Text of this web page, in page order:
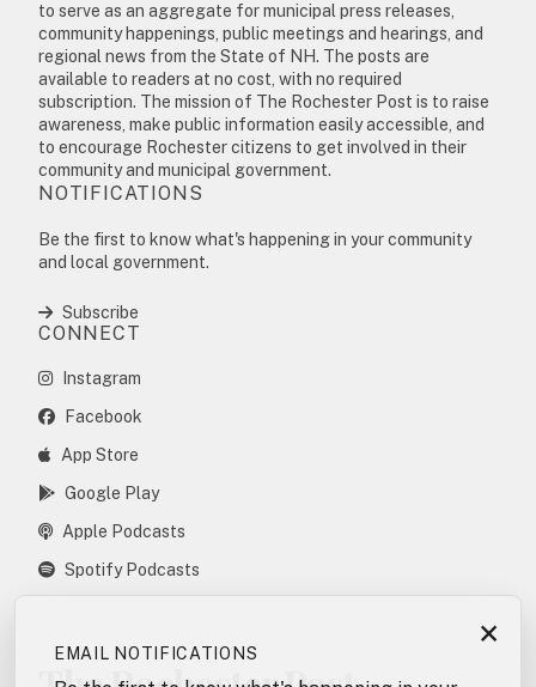
to serve as an aggregate for municipal press releases,
community happenings, public meetings and hearings, and
regional news from the State of NH. The posts are
available to readers at no cost, with no required
subscription. The mission of The Rochester Post is to raise
awareness, make public information easily accessible, and
to encourage Rochester citizens to get involved in their
community and municipal government.
NOTIFICATIONS
Be the first to know what's happening in your community
and local government.
Subscribe
CONNECT
Instagram
Facebook
App Store
Google Play
Apple Podcasts
Spotify Podcasts
×
EMAIL NOTIFICATIONS